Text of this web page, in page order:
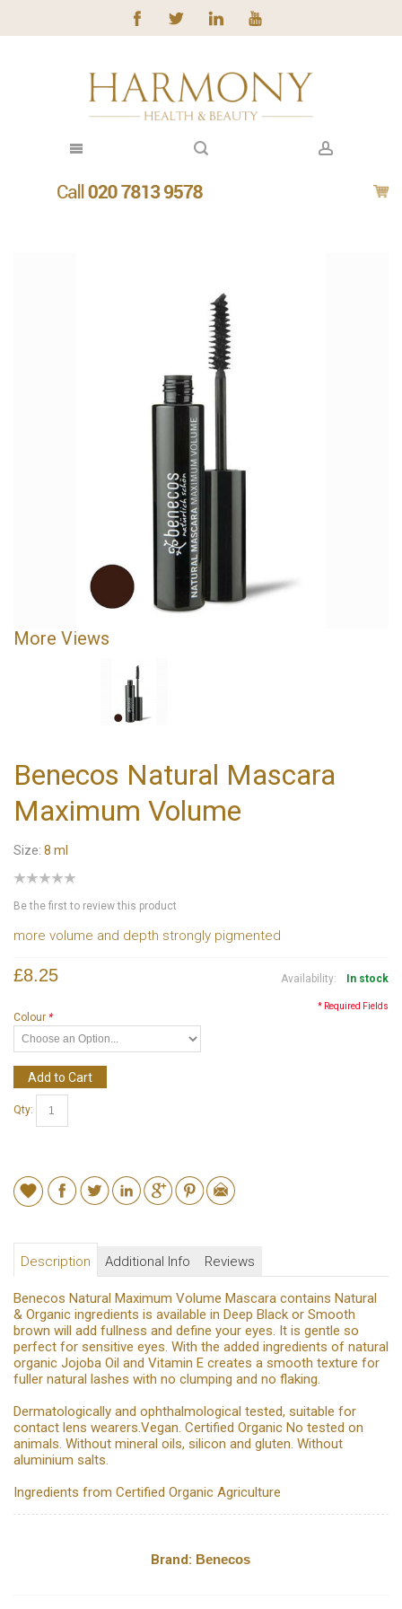
More Views
Benecos Natural Mascara
Maximum Volume
Size: 8 ml
Be the first to review this product
more volume and depth strongly pigmented
Availability: In stock
£8.25
*
Colour
* Required Fields
Add to Cart
Qty:
Description Additional Info Reviews
Benecos Natural Maximum Volume Mascara contains Natural
& Organic ingredients is available in Deep Black or Smooth
brown will add fullness and define your eyes. It is gentle so
perfect for sensitive eyes. With the added ingredients of natural
organic Jojoba Oil and Vitamin E creates a smooth texture for
fuller natural lashes with no clumping and no flaking.
Dermatologically and ophthalmological tested, suitable for
contact lens wearers.Vegan. Certified Organic No tested on
animals. Without mineral oils, silicon and gluten. Without
aluminium salts.
Ingredients from Certified Organic Agriculture
Brand: Benecos